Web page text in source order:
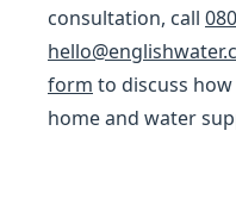
consultation, call
form to discuss
home and water